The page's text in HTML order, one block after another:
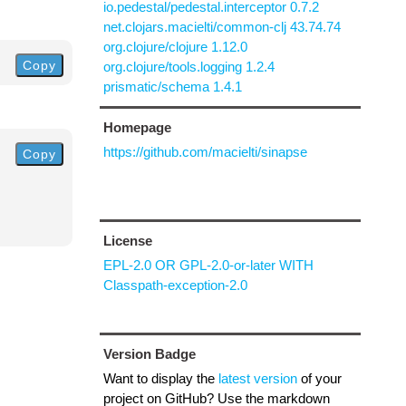
Copy
Copy
io.pedestal/pedestal.interceptor 0.7.2
net.clojars.macielti/common-clj 43.74.74
org.clojure/clojure 1.12.0
org.clojure/tools.logging 1.2.4
prismatic/schema 1.4.1
Homepage
https://github.com/macielti/sinapse
License
EPL-2.0 OR GPL-2.0-or-later WITH
Classpath-exception-2.0
Version Badge
Want to display the latest versionof your
project on GitHub? Use the markdown